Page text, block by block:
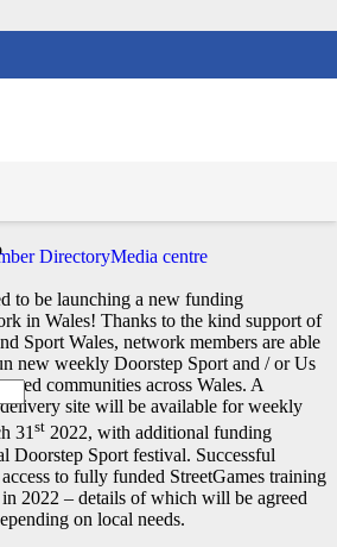
DirectoryMedia centre
to be launching a new funding
in Wales! Thanks to the kind support of
Sport Wales, network members are able
new weekly Doorstep Sport and / or Us
communities across Wales. A
site will be available for weekly
31st 2022, with additional funding
Doorstep Sport festival. Successful
to fully funded StreetGames training
2022 – details of which will be agreed
on local needs.